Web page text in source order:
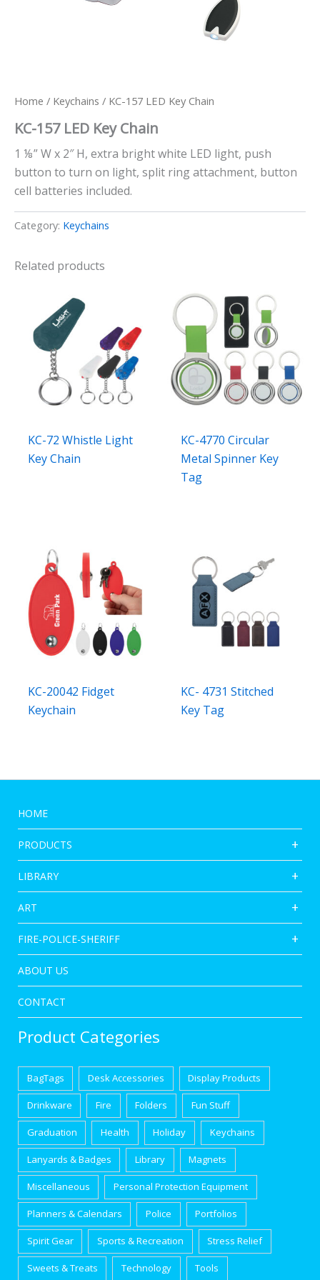
Home / Keychains / KC-157 LED Key Chain
KC-157 LED Key Chain
1 ⅛” W x 2″ H, extra bright white LED light, push
button to turn on light, split ring attachment, button
cell batteries included.
Category: Keychains
Related products
KC-72 Whistle Light
Key Chain
KC-4770 Circular
Metal Spinner Key
Tag
KC-20042 Fidget
Keychain
KC- 4731 Stitched
Key Tag
HOME
PRODUCTS
LIBRARY
ART
FIRE-POLICE-SHERIFF
ABOUT US
CONTACT
Product Categories
BagTags Desk Accessories Display Products
Drinkware Fire Folders Fun Stuff
Graduation Health Holiday Keychains
Lanyards & Badges Library Magnets
Miscellaneous Personal Protection Equipment
Planners & Calendars Police Portfolios
Spirit Gear Sports & Recreation Stress Relief
Sweets & Treats Technology Tools